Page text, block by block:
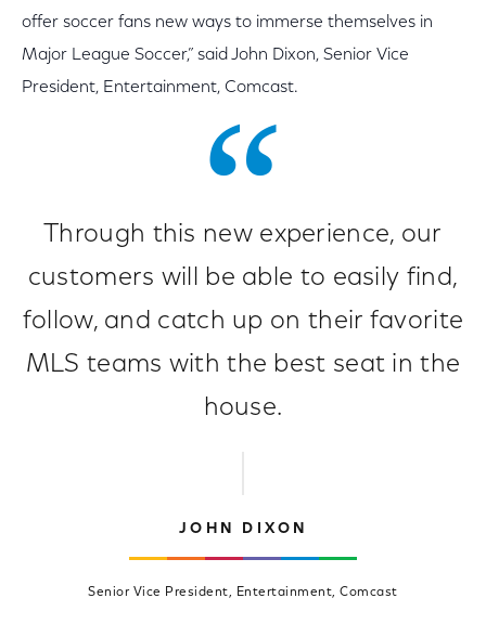
offer soccer fans new ways to immerse themselves in
Major League Soccer,” said John Dixon, Senior Vice
President, Entertainment, Comcast.
Through this new experience, our
customers will be able to easily find,
follow, and catch up on their favorite
MLS teams with the best seat in the
house.
JOHN DIXON
Senior Vice President, Entertainment, Comcast